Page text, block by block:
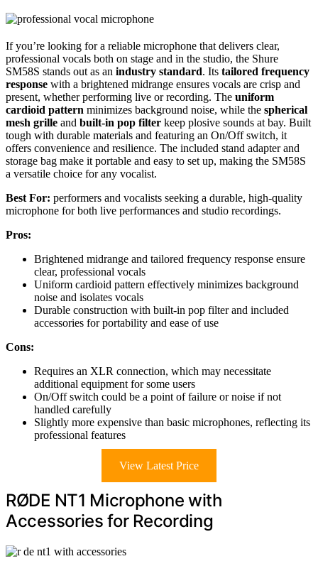
If you’re looking for a reliable microphone that delivers clear,
professional vocals both on stage and in the studio, the Shure
SM58S stands out as an industry standard. Its tailored frequency
response with a brightened midrange ensures vocals are crisp and
present, whether performing live or recording. The uniform
cardioid pattern minimizes background noise, while the spherical
mesh grille and built-in pop filter keep plosive sounds at bay. Built
tough with durable materials and featuring an On/Off switch, it
offers convenience and resilience. The included stand adapter and
storage bag make it portable and easy to set up, making the SM58S
a versatile choice for any vocalist.
Best For: performers and vocalists seeking a durable, high-quality
microphone for both live performances and studio recordings.
Pros:
Brightened midrange and tailored frequency response ensure
clear, professional vocals
Uniform cardioid pattern effectively minimizes background
noise and isolates vocals
Durable construction with built-in pop filter and included
accessories for portability and ease of use
Cons:
Requires an XLR connection, which may necessitate
additional equipment for some users
On/Off switch could be a point of failure or noise if not
handled carefully
Slightly more expensive than basic microphones, reflecting its
professional features
View Latest Price
RØDE NT1 Microphone with
Accessories for Recording